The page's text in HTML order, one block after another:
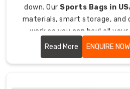
down. Our Sports Bags in
materials, smart storage,
work so you can haul all
wherever you're going. We
you're hitting the gym, traveling
a bag that won't fall apart,
Read More ENQUIRE NOW